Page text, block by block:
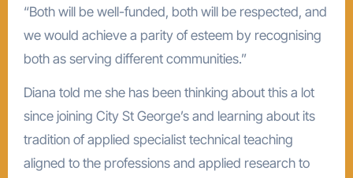
“Both will be well-funded, both will be respected, and
we would achieve a parity of esteem by recognising
both as serving different communities.”
Diana told me she has been thinking about this a lot
since joining City St George’s and learning about its
tradition of applied specialist technical teaching
aligned to the professions and applied research to